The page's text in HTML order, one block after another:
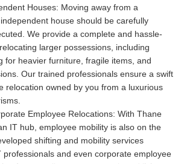
Houses: Moving away from a
house should be carefully
We provide a complete and hassle-
larger possessions, including
for heavier furniture, fragile items, and
Our trained professionals ensure a swift
relocation owned by you from a luxurious
Employee Relocations: With Thane
IT hub, employee mobility is also on the
shifting and mobility services
professionals and even corporate employee